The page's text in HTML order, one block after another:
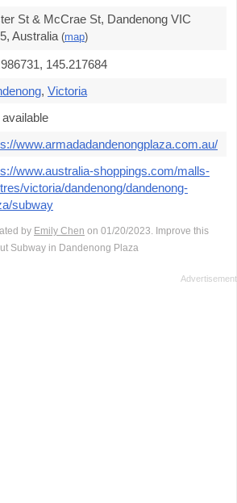
St & McCrae St, Dandenong VIC
Australia (map)
145.217684
, Victoria
available
www.armadadandenongplaza.com.au/
www.australia-shoppings.com/malls-
victoria/dandenong/dandenong-
subway
by Emily Chen on 01/20/2023. Improve this
Subway in Dandenong Plaza